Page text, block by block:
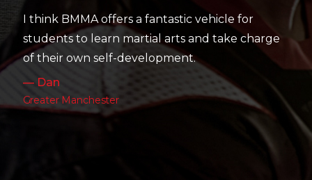
a fantastic vehicle for
martial arts and take charge
development.
their skill level
work as well as
— Charlotte
Leeds